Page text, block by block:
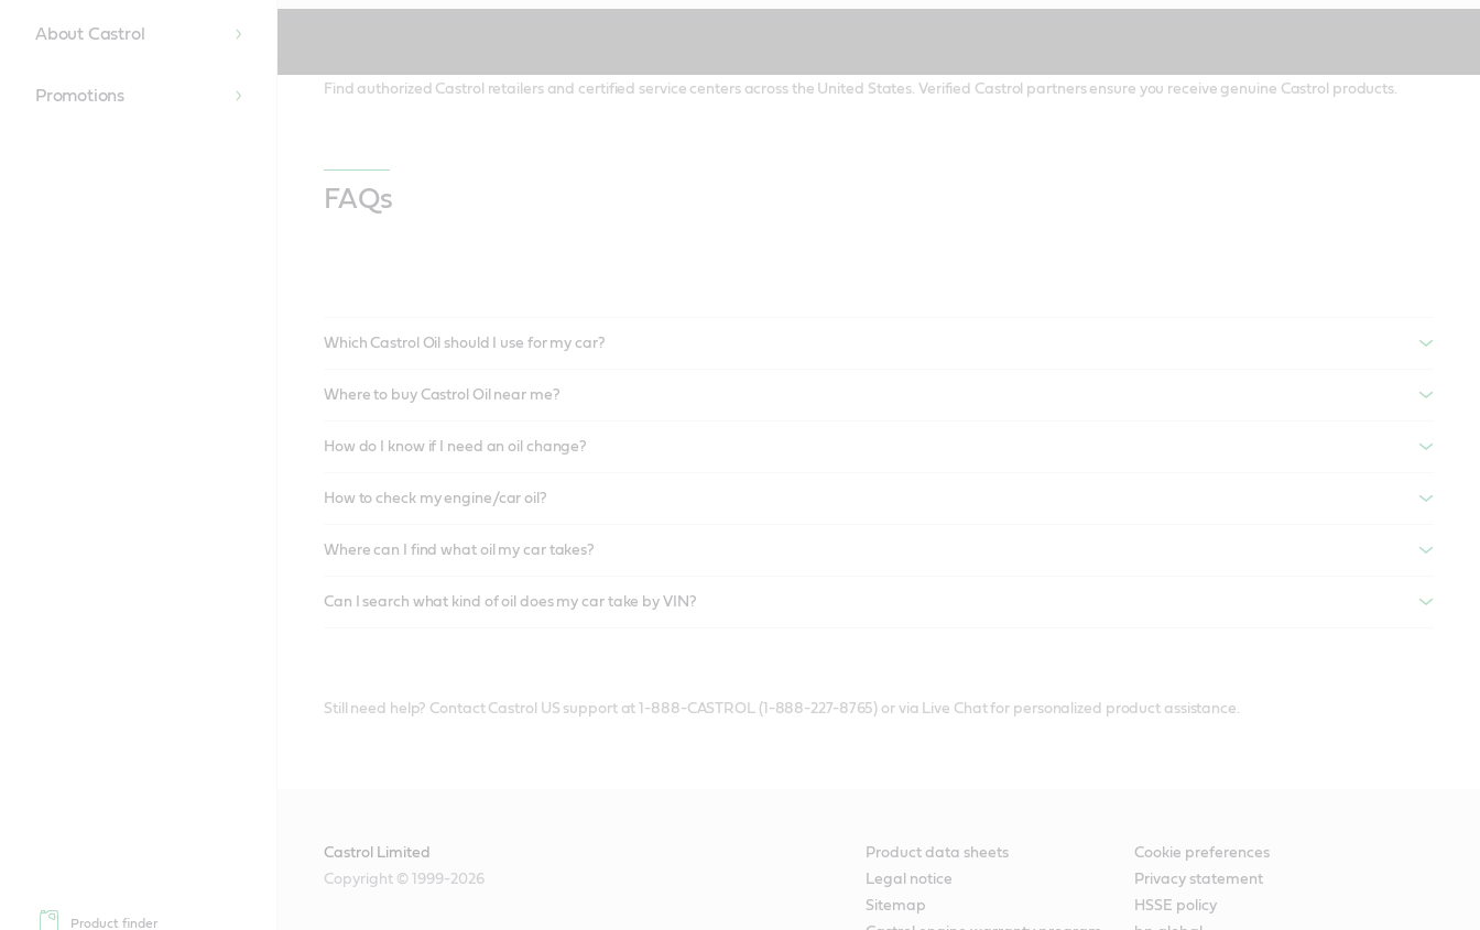
About Castrol
Promotions
Product finder
Find authorized Castrol retailers and certified service centers across the United States. Verified Castrol partners ensure you receive genuine Castrol products.
FAQs
Which Castrol Oil should I use for my car?
Where to buy Castrol Oil near me?
How do I know if I need an oil change?
How to check my engine/car oil?
Where can I find what oil my car takes?
Can I search what kind of oil does my car take by VIN?
Still need help? Contact Castrol US support at 1-888-CASTROL (1-888-227-8765) or via Live Chat for personalized product assistance.
Castrol Limited
Copyright © 1999-2026
Product data sheets
Cookie preferences
Legal notice
Privacy statement
Sitemap
HSSE policy